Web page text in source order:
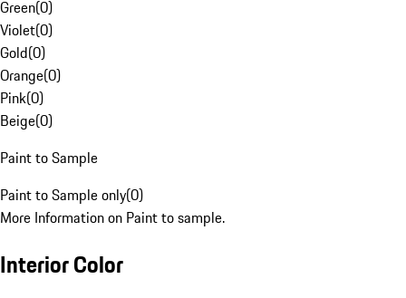
Green(0)
Violet(0)
Gold(0)
Orange(0)
Pink(0)
Beige(0)
Paint to Sample
Paint to Sample only(0)
More Information on Paint to sample.
Interior Color